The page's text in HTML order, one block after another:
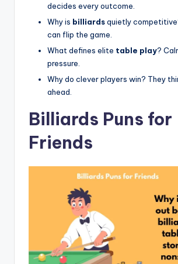
decides every outcome.
Why is billiardsquietly
can flip the game.
What defines elite table play?
pressure.
Why do clever players win? They
ahead.
Billiards Puns for
Friends